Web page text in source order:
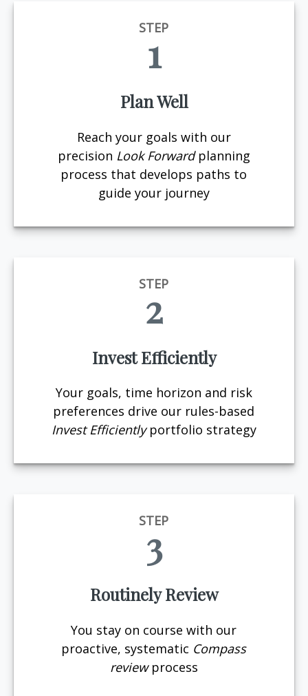
STEP
1
Plan Well
Reach your goals with our
precision Look Forwardplanning
process that develops paths to
guide your journey
STEP
2
Invest Efficiently
Your goals, time horizon and risk
preferences drive our rules-based
Invest Efficientlyportfolio strategy
STEP
3
Routinely Review
You stay on course with our
proactive, systematic Compass
reviewprocess